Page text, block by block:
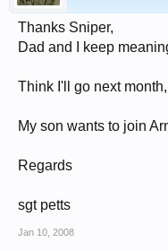
Thanks Sniper,
Dad and I keep
Think I'll go next
My son wants to join
Regards
sgt petts
Jan 10, 2008